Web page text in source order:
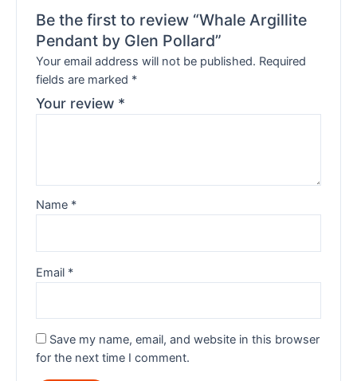
Be the first to review “Whale Argillite
Pendant by Glen Pollard”
Your email address will not be published. Required
fields are marked *
Your review *
Name *
Email *
Save my name, email, and website in this browser
for the next time I comment.